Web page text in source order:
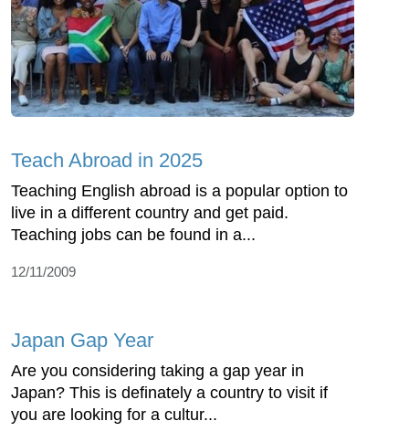
Teach Abroad in 2025
Teaching English abroad is a popular option to
live in a different country and get paid.
Teaching jobs can be found in a...
12/11/2009
Japan Gap Year
Are you considering taking a gap year in
Japan? This is definately a country to visit if
you are looking for a cultur...